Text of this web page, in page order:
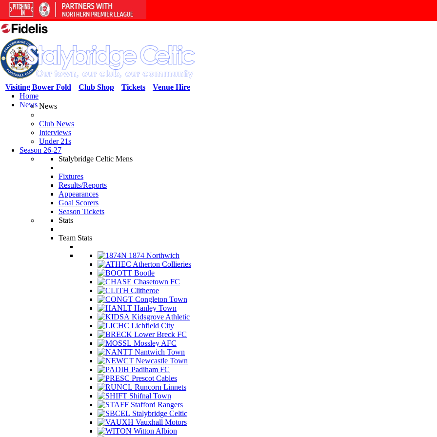
Venue Hire
Tickets
Club Shop
Visiting Bower Fold
Home
NewsNews
Club News
Interviews
Under 21s
Season 26-27
Stalybridge Celtic Mens
Fixtures
Results/Reports
Appearances
Goal Scorers
Season Tickets
Stats
Team Stats
1874 Northwich
Atherton Collieries
Bootle
Chasetown FC
Clitheroe
Congleton Town
Hanley Town
Kidsgrove Athletic
Lichfield City
Lower Breck FC
Mossley AFC
Nantwich Town
Newcastle Town
Padiham FC
Prescot Cables
Runcorn Linnets
Shifnal Town
Stafford Rangers
Stalybridge Celtic
Vauxhall Motors
Witton Albion